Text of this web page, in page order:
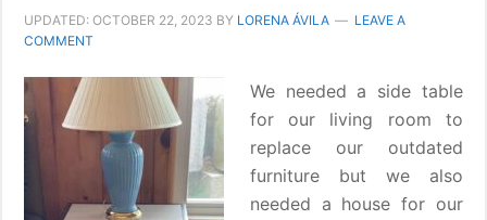
UPDATED:OCTOBER 22, 2023 BY LORENA ÁVILA
LEAVE A
COMMENT
We needed a side table
for our living room to
replace our outdated
furniture but we also
needed a house for our